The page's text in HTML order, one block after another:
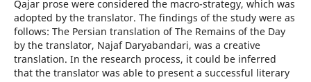
Qajar prose were considered the macro-strategy, which was
adopted by the translator. The findings of the study were as
follows: The Persian translation of The Remains of the Day
by the translator, Najaf Daryabandari, was a creative
translation. In the research process, it could be inferred
that the translator was able to present a successful literary